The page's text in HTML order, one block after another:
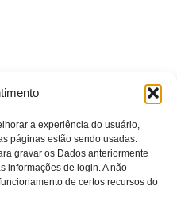
a experiência do usuário,
páginas estão sendo usadas.
gravar os Dados anteriormente
informações de login. A não
de certos recursos do